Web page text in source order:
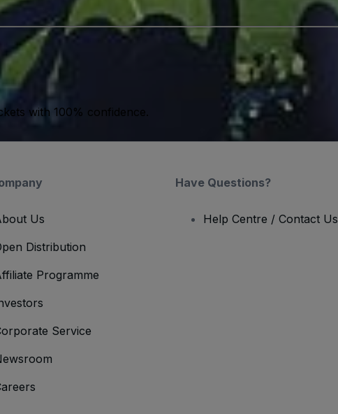
with 100% confidence.
Us
Distribution
Programme
Service
Have Questions?
Help Centre / Contact Us